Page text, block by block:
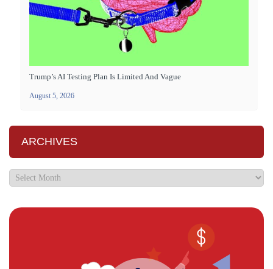
Trump’s AI Testing Plan Is Limited And Vague
August 5, 2026
ARCHIVES